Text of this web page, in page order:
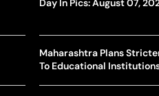
Day In Pics: August 07,
Maharashtra Plans
To Educational